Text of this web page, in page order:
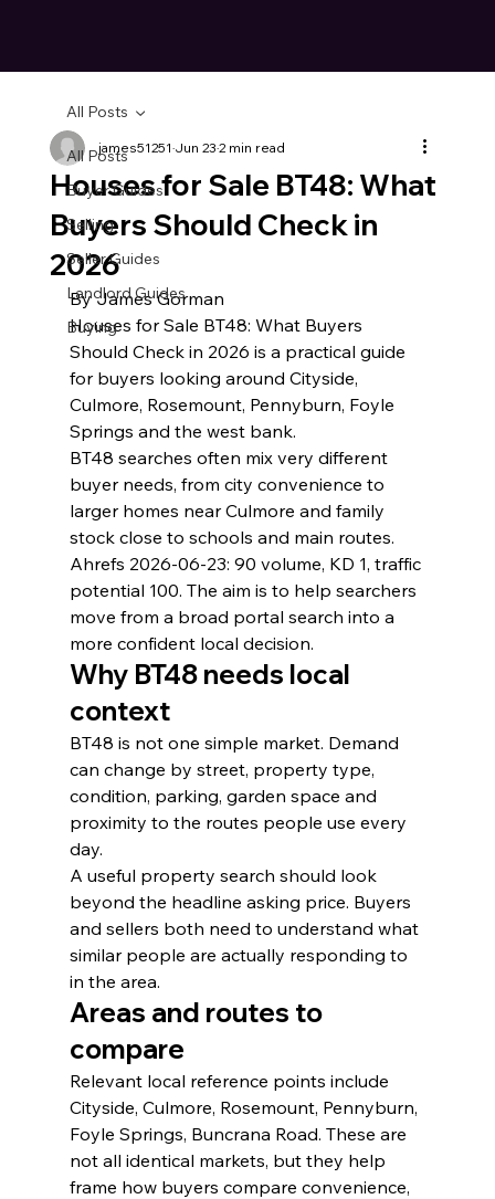
All Posts
Buyer Guides
Selling
Seller Guides
Landlord Guides
Buying
All Posts
Houses for Sale BT48: What
Buyers Should Check in
2026
james51251 Jun 232 min read
By James Gorman
Houses for Sale BT48: What Buyers
Should Check in 2026 is a practical guide
for buyers looking around Cityside,
Culmore, Rosemount, Pennyburn, Foyle
Springs and the west bank.
BT48 searches often mix very different
buyer needs, from city convenience to
larger homes near Culmore and family
stock close to schools and main routes.
Ahrefs 2026-06-23: 90 volume, KD 1, traffic
potential 100. The aim is to help searchers
move from a broad portal search into a
more confident local decision.
Why BT48 needs local
context
BT48 is not one simple market. Demand
can change by street, property type,
condition, parking, garden space and
proximity to the routes people use every
day.
A useful property search should look
beyond the headline asking price. Buyers
and sellers both need to understand what
similar people are actually responding to
in the area.
Areas and routes to
compare
Relevant local reference points include
Cityside, Culmore, Rosemount, Pennyburn,
Foyle Springs, Buncrana Road. These are
not all identical markets, but they help
frame how buyers compare convenience,